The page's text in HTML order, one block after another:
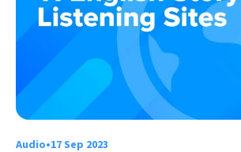
Audio•17 Sep 2023